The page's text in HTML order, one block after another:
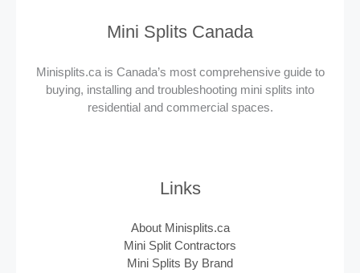
Mini Splits Canada
Minisplits.ca is Canada’s most comprehensive guide to
buying, installing and troubleshooting mini splits into
residential and commercial spaces.
Links
About Minisplits.ca
Mini Split Contractors
Mini Splits By Brand